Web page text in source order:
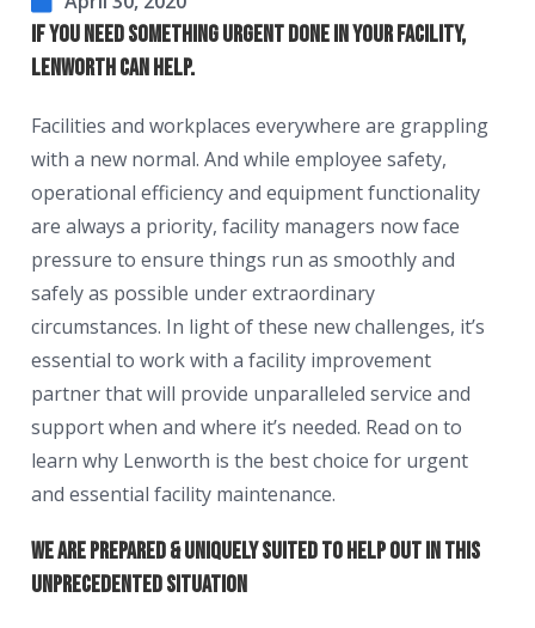
If you need something urgent done in your facility,
Lenworth can help.
Facilities and workplaces everywhere are grappling
with a new normal. And while employee safety,
operational efficiency and equipment functionality
are always a priority, facility managers now face
pressure to ensure things run as smoothly and
safely as possible under extraordinary
circumstances. In light of these new challenges, it’s
essential to work with a facility improvement
partner that will provide unparalleled service and
support when and where it’s needed. Read on to
learn why Lenworth is the best choice for urgent
and essential facility maintenance.
We are prepared & uniquely suited to help out in this
unprecedented situation